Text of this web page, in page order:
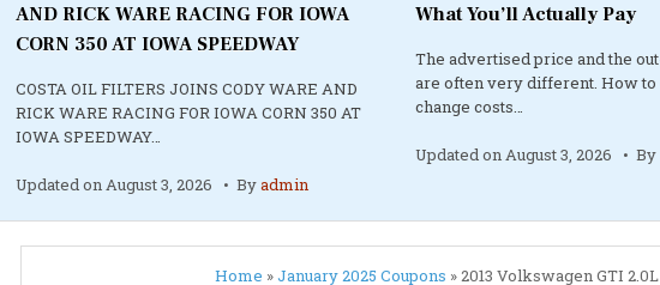
AND RICK WARE RACING FOR IOWA
CORN 350 AT IOWA SPEEDWAY
COSTA OIL FILTERS JOINS CODY WARE AND
RICK WARE RACING FOR IOWA CORN 350 AT
IOWA SPEEDWAY…
Updated on August 3, 2026 Byadmin
What You’ll Actually Pay
The advertised price and the
are often very different. How
change costs…
Updated on August 3, 2026 By
Home »January 2025 Coupons » 2013 Volkswagen GTI